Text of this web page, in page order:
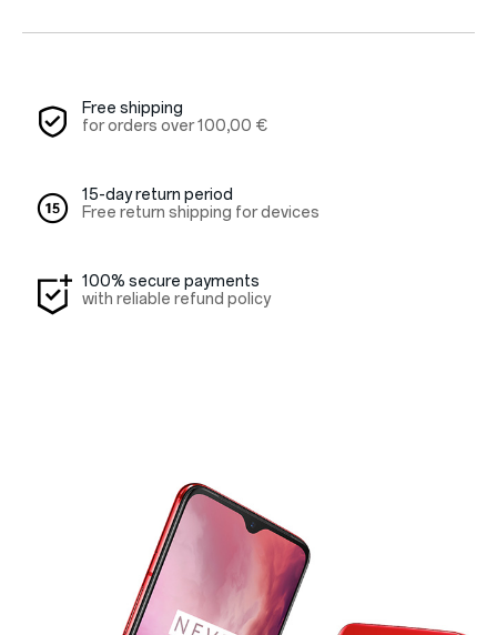
Red Cable Club
Free shipping
for orders over100,00 €
15-day return period
Free return shipping for devices
100% secure payments
with reliable refund policy